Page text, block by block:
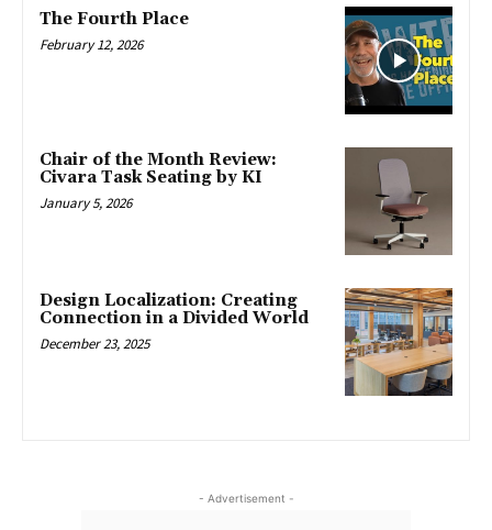
The Fourth Place
February 12, 2026
Chair of the Month Review:
Civara Task Seating by KI
January 5, 2026
Design Localization: Creating
Connection in a Divided World
December 23, 2025
- Advertisement -